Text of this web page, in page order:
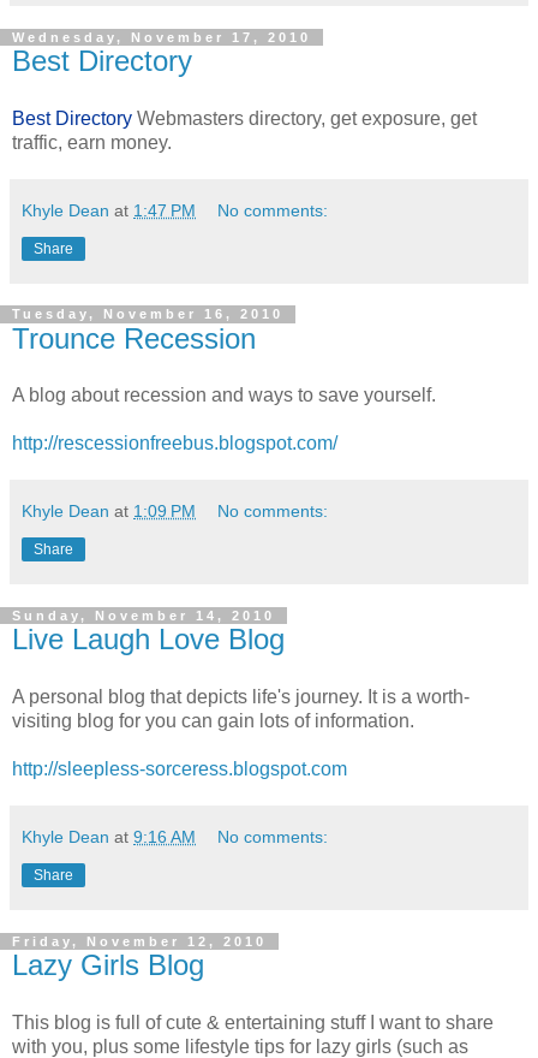
Wednesday, November 17, 2010
Best Directory
Best Directory Webmasters directory, get exposure, get
traffic, earn money.
Khyle Dean at 1:47 PM No comments:
Share
Tuesday, November 16, 2010
Trounce Recession
A blog about recession and ways to save yourself.
http://rescessionfreebus.blogspot.com/
Khyle Dean at 1:09 PM No comments:
Share
Sunday, November 14, 2010
Live Laugh Love Blog
A personal blog that depicts life's journey. It is a worth-
visiting blog for you can gain lots of information.
http://sleepless-sorceress.blogspot.com
Khyle Dean at 9:16 AM No comments:
Share
Friday, November 12, 2010
Lazy Girls Blog
This blog is full of cute & entertaining stuff I want to share
with you, plus some lifestyle tips for lazy girls (such as